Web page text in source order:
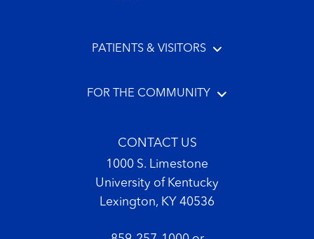
PATIENTS & VISITORS
FOR THE COMMUNITY
CONTACT US
1000 S. Limestone
University of Kentucky
Lexington, KY 40536